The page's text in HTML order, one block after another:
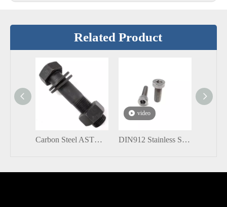
Related Product
Carbon Steel ASTM A193 DIN931 Black Heavy Hex Structural Bolt with nuts
video
DIN912 Stainless Steel 304 316 M6 M12 Hex Socket Head Cap Screws Bolt